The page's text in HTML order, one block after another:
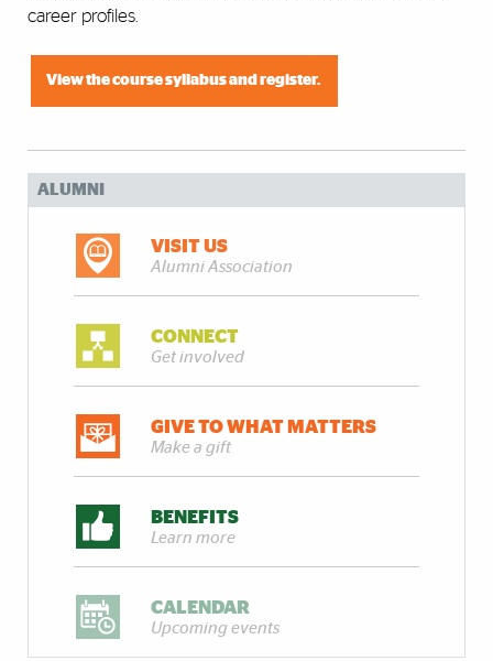
career profiles.
View the course syllabus and register.
ALUMNI
VISIT US
Alumni Association
CONNECT
Get involved
GIVE TO WHAT MATTERS
Make a gift
BENEFITS
Learn more
CALENDAR
Upcoming events